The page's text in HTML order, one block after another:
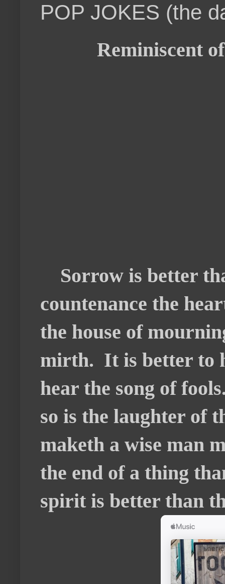
POP JOKES (the
Reminiscent
Sorrow is better
countenance the
the house of
mirth. It is better to
hear the song of
so is the laughter of
maketh a wise man
the end of a thing
spirit is better than